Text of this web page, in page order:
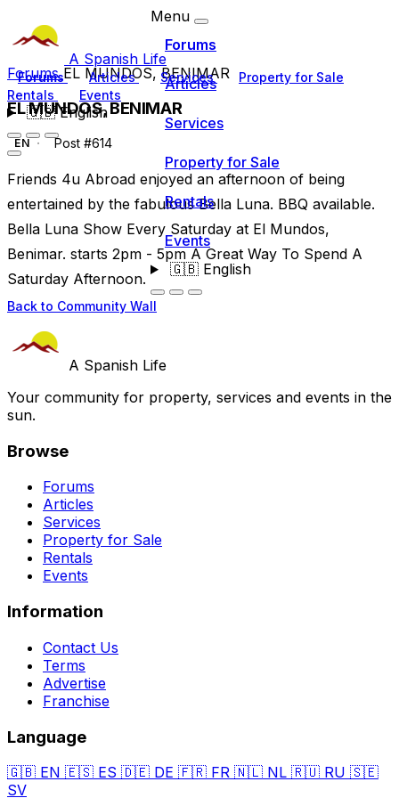
A Spanish Life
Forums Articles Services
Property for Sale
Rentals
Events
🇬🇧English
Menu
Forums
Articles
Services
Property for Sale
Rentals
Events
🇬🇧English
ForumsEL MUNDOS, BENIMAR
EL MUNDOS, BENIMAR
EN Post #614
Friends 4u Abroad enjoyed an afternoon of being
entertained by the fabulous Bella Luna. BBQ available.
Bella Luna Show Every Saturday at El Mundos,
Benimar. starts 2pm - 5pm A Great Way To Spend A
Saturday Afternoon.
Back to Community Wall
A Spanish Life
Your community for property, services and events in the
sun.
Browse
Forums
Articles
Services
Property for Sale
Rentals
Events
Information
Contact Us
Terms
Advertise
Franchise
Language
🇬🇧 EN 🇪🇸 ES 🇩🇪 DE 🇫🇷 FR 🇳🇱 NL 🇷🇺 RU 🇸🇪
SV